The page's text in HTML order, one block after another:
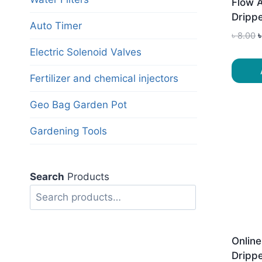
Flow
৳8.00
Auto Timer
Electric Solenoid Valves
Fertilizer and chemical injectors
Geo Bag Garden Pot
Gardening Tools
Search Products